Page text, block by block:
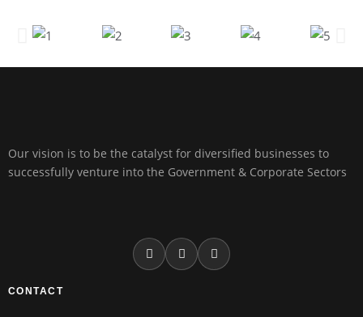
Our vision is to be the catalyst for diversified businesses to
successfully venture into the Government & Corporate Sectors
CONTACT